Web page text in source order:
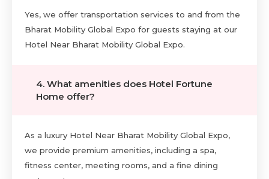
Yes, we offer transportation services to and from the
Bharat Mobility Global Expo for guests staying at our
Hotel Near Bharat Mobility Global Expo.
4. What amenities does Hotel Fortune
Home offer?
As a luxury Hotel Near Bharat Mobility Global Expo,
we provide premium amenities, including a spa,
fitness center, meeting rooms, and a fine dining